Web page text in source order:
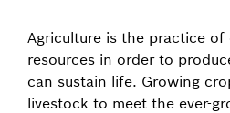
Agriculture is the practice of
resources in order to
can sustain life. Growing
livestock to meet the ever-